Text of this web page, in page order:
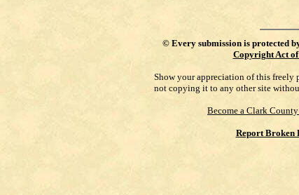
© Every submission is protected
Copyright Act of
Show your appreciation of this
not copying it to any other site
Become a Clark
Report Broken